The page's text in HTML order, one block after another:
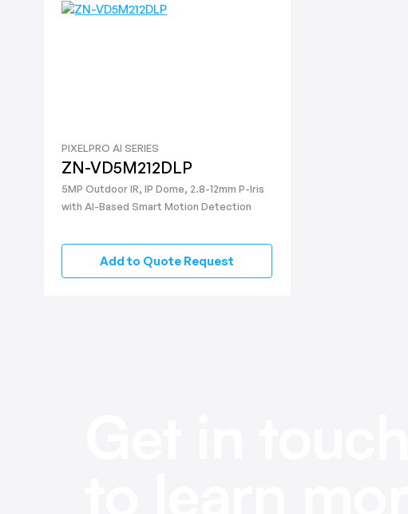
PIXELPRO AI SERIES
ZN-VD5M212DLP
5MP Outdoor IR, IP Dome, 2.8-12mm P-Iris
with AI-Based Smart Motion Detection
Add to Quote Request